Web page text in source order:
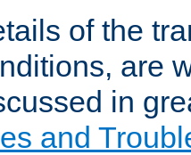
of the
are
in
and